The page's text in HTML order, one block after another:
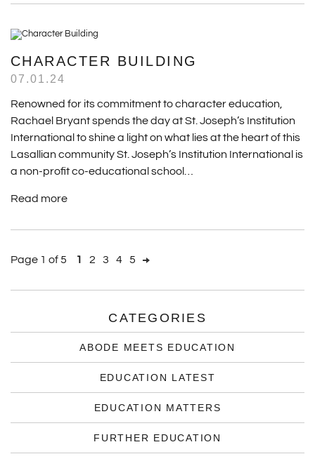
CHARACTER BUILDING
07.01.24
Renowned for its commitment to character education,
Rachael Bryant spends the day at St. Joseph’s Institution
International to shine a light on what lies at the heart of this
Lasallian community St. Joseph’s Institution International is
a non-profit co-educational school…
Read more
Page 1 of 5 1 2 3 4 5
CATEGORIES
ABODE MEETS EDUCATION
EDUCATION LATEST
EDUCATION MATTERS
FURTHER EDUCATION